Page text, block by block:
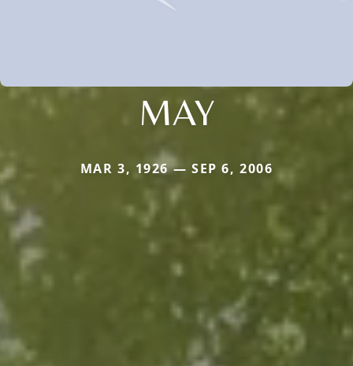
MAY
MAR 3, 1926 — SEP 6, 2006